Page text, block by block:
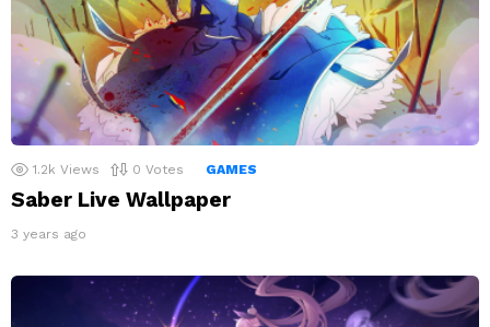
1.2k Views 0 Votes GAMES
Saber Live Wallpaper
3 years ago